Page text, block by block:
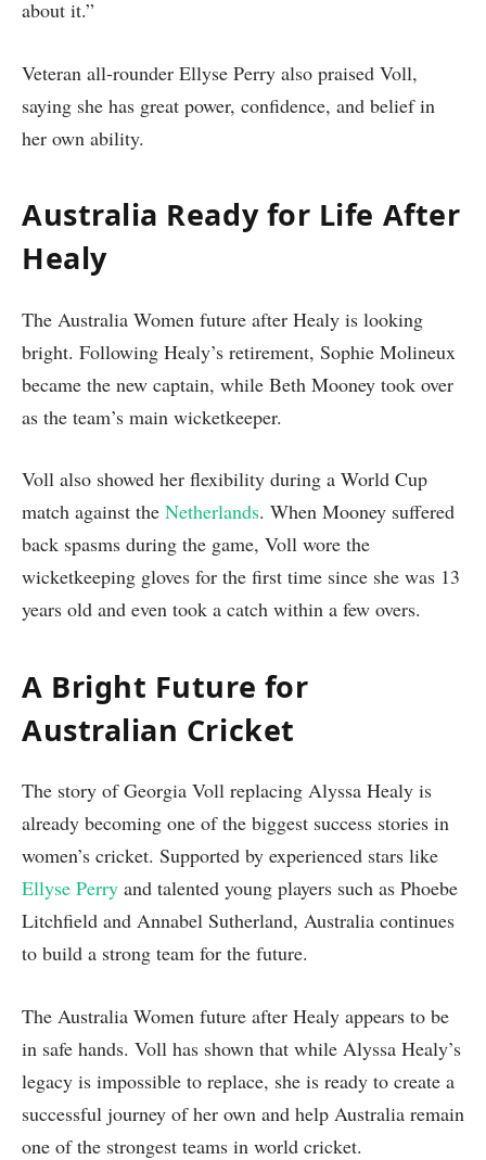
about it.”
Veteran all-rounder Ellyse Perry also praised Voll,
saying she has great power, confidence, and belief in
her own ability.
Australia Ready for Life After
Healy
The Australia Women future after Healy is looking
bright. Following Healy’s retirement, Sophie Molineux
became the new captain, while Beth Mooney took over
as the team’s main wicketkeeper.
Voll also showed her flexibility during a World Cup
match against the Netherlands. When Mooney suffered
back spasms during the game, Voll wore the
wicketkeeping gloves for the first time since she was 13
years old and even took a catch within a few overs.
A Bright Future for
Australian Cricket
The story of Georgia Voll replacing Alyssa Healy is
already becoming one of the biggest success stories in
women’s cricket. Supported by experienced stars like
Ellyse Perry and talented young players such as Phoebe
Litchfield and Annabel Sutherland, Australia continues
to build a strong team for the future.
The Australia Women future after Healy appears to be
in safe hands. Voll has shown that while Alyssa Healy’s
legacy is impossible to replace, she is ready to create a
successful journey of her own and help Australia remain
one of the strongest teams in world cricket.